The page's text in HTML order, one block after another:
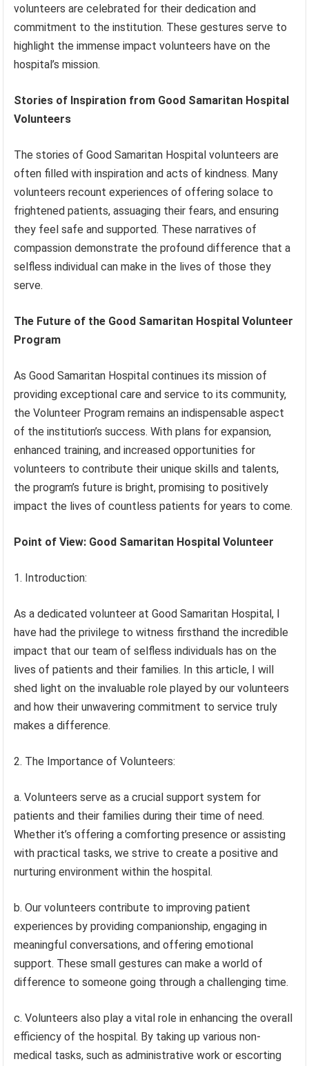
volunteers are celebrated for their dedication and
commitment to the institution. These gestures serve to
highlight the immense impact volunteers have on the
hospital’s mission.
Stories of Inspiration from Good Samaritan Hospital
Volunteers
The stories of Good Samaritan Hospital volunteers are
often filled with inspiration and acts of kindness. Many
volunteers recount experiences of offering solace to
frightened patients, assuaging their fears, and ensuring
they feel safe and supported. These narratives of
compassion demonstrate the profound difference that a
selfless individual can make in the lives of those they
serve.
The Future of the Good Samaritan Hospital Volunteer
Program
As Good Samaritan Hospital continues its mission of
providing exceptional care and service to its community,
the Volunteer Program remains an indispensable aspect
of the institution’s success. With plans for expansion,
enhanced training, and increased opportunities for
volunteers to contribute their unique skills and talents,
the program’s future is bright, promising to positively
impact the lives of countless patients for years to come.
Point of View: Good Samaritan Hospital Volunteer
1. Introduction:
As a dedicated volunteer at Good Samaritan Hospital, I
have had the privilege to witness firsthand the incredible
impact that our team of selfless individuals has on the
lives of patients and their families. In this article, I will
shed light on the invaluable role played by our volunteers
and how their unwavering commitment to service truly
makes a difference.
2. The Importance of Volunteers:
a. Volunteers serve as a crucial support system for
patients and their families during their time of need.
Whether it’s offering a comforting presence or assisting
with practical tasks, we strive to create a positive and
nurturing environment within the hospital.
b. Our volunteers contribute to improving patient
experiences by providing companionship, engaging in
meaningful conversations, and offering emotional
support. These small gestures can make a world of
difference to someone going through a challenging time.
c. Volunteers also play a vital role in enhancing the overall
efficiency of the hospital. By taking up various non-
medical tasks, such as administrative work or escorting